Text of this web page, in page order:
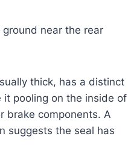
near the rear
thick, has a distinct
it pooling on the inside of
brake components. A
suggests the seal has